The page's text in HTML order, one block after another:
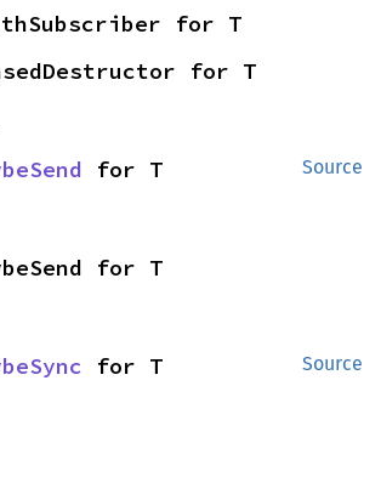
for T
for T
Source
for T
for T
Source
for T